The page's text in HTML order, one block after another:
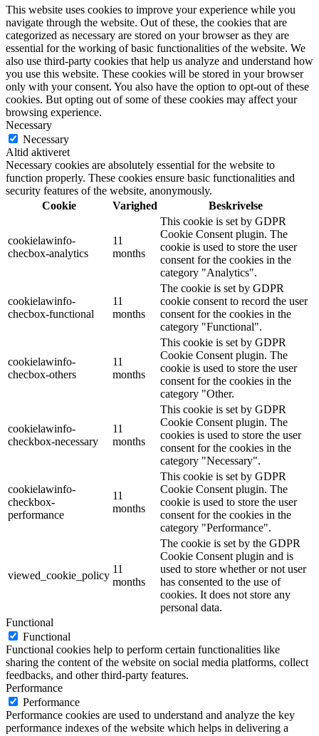
This website uses cookies to improve your experience while you
navigate through the website. Out of these, the cookies that are
categorized as necessary are stored on your browser as they are
essential for the working of basic functionalities of the website. We
also use third-party cookies that help us analyze and understand how
you use this website. These cookies will be stored in your browser
only with your consent. You also have the option to opt-out of these
cookies. But opting out of some of these cookies may affect your
browsing experience.
Necessary
Necessary
Altid aktiveret
Necessary cookies are absolutely essential for the website to
function properly. These cookies ensure basic functionalities and
security features of the website, anonymously.
Cookie
Varighed Beskrivelse
cookielawinfo-
checbox-analytics
11
months
This cookie is set by GDPR
Cookie Consent plugin. The
cookie is used to store the user
consent for the cookies in the
category "Analytics".
cookielawinfo-
checbox-functional
11
months
The cookie is set by GDPR
cookie consent to record the user
consent for the cookies in the
category "Functional".
cookielawinfo-
checbox-others
11
months
This cookie is set by GDPR
Cookie Consent plugin. The
cookie is used to store the user
consent for the cookies in the
category "Other.
cookielawinfo-
checkbox-necessary
11
months
This cookie is set by GDPR
Cookie Consent plugin. The
cookies is used to store the user
consent for the cookies in the
category "Necessary".
cookielawinfo-
checkbox-
performance
11
months
This cookie is set by GDPR
Cookie Consent plugin. The
cookie is used to store the user
consent for the cookies in the
category "Performance".
viewed_cookie_policy
11
months
The cookie is set by the GDPR
Cookie Consent plugin and is
used to store whether or not user
has consented to the use of
cookies. It does not store any
personal data.
Functional
Functional
Functional cookies help to perform certain functionalities like
sharing the content of the website on social media platforms, collect
feedbacks, and other third-party features.
Performance
Performance
Performance cookies are used to understand and analyze the key
performance indexes of the website which helps in delivering a